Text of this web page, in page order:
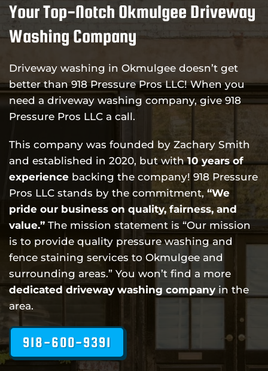
Your Top-Notch Okmulgee Driveway
Washing Company
Driveway washing in Okmulgee doesn’t get
better than 918 Pressure Pros LLC! When you
need a driveway washing company, give 918
Pressure Pros LLC a call.
This company was founded by Zachary Smith
and established in 2020, but with10 years of
experience backing the company! 918 Pressure
Pros LLC stands by the commitment, “We
pride our business on quality, fairness, and
value.” The mission statement is “Our mission
is to provide quality pressure washing and
fence staining services to Okmulgee and
surrounding areas.” You won’t find a more
dedicated driveway washing company in the
area.
918-600-9391